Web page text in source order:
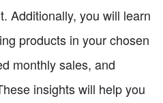
Additionally, you will learn
products in your chosen
monthly sales, and
insights will help you